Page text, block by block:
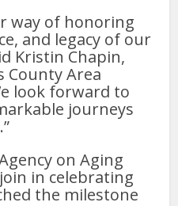
way of honoring
and legacy of our
Kristin Chapin,
County Area
look forward to
journeys
on Aging
in celebrating
the milestone